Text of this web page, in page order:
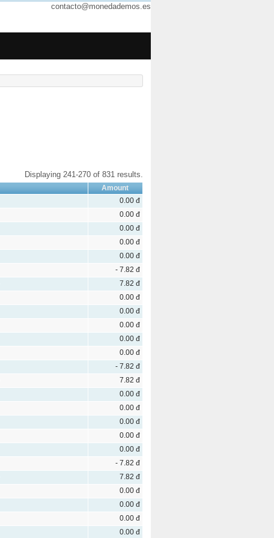
contacto@monedademos.es
Displaying 241-270 of 831 results.
Amount
0.00 đ
0.00 đ
0.00 đ
0.00 đ
0.00 đ
- 7.82 đ
7.82 đ
0.00 đ
0.00 đ
0.00 đ
0.00 đ
0.00 đ
- 7.82 đ
7.82 đ
0.00 đ
0.00 đ
0.00 đ
0.00 đ
0.00 đ
- 7.82 đ
7.82 đ
0.00 đ
0.00 đ
0.00 đ
0.00 đ